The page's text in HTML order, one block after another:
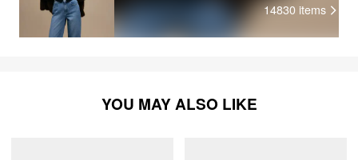
14830 items
YOU MAY ALSO LIKE